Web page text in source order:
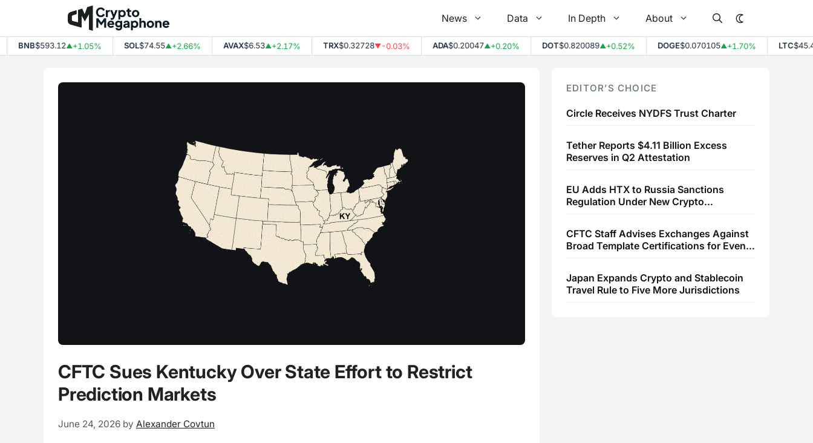
content
News Data In Depth About
$593.12▲+1.05% $74.55▲+2.66% AVAX$6.53▲+2.17% $0.32728▼-0.03% $0.20047▲+0.20% $0.820089▲+0.52% DOGE$0.070105▲+1.70% $45.49▲
CFTC Sues Kentucky Over State Effort to Restrict
Prediction Markets
June 24, 2026 by Alexander Covtun
EDITOR’S CHOICE
Circle Receives NYDFS Trust Charter
Tether Reports $4.11 Billion Excess
Reserves in Q2 Attestation
EU Adds HTX to Russia Sanctions
Regulation Under New Crypto
CFTC Staff Advises Exchanges Against
Broad Template Certifications for Event
Japan Expands Crypto and Stablecoin
Travel Rule to Five More Jurisdictions